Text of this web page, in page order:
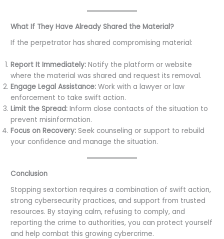
What If They Have Already Shared the Material?
If the perpetrator has shared compromising material:
Report It Immediately: Notify the platform or website
where the material was shared and request its removal.
Engage Legal Assistance: Work with a lawyer or law
enforcement to take swift action.
Limit the Spread: Inform close contacts of the situation to
prevent misinformation.
Focus on Recovery: Seek counseling or support to rebuild
your confidence and manage the situation.
Conclusion
Stopping sextortion requires a combination of swift action,
strong cybersecurity practices, and support from trusted
resources. By staying calm, refusing to comply, and
reporting the crime to authorities, you can protect yourself
and help combat this growing cybercrime.